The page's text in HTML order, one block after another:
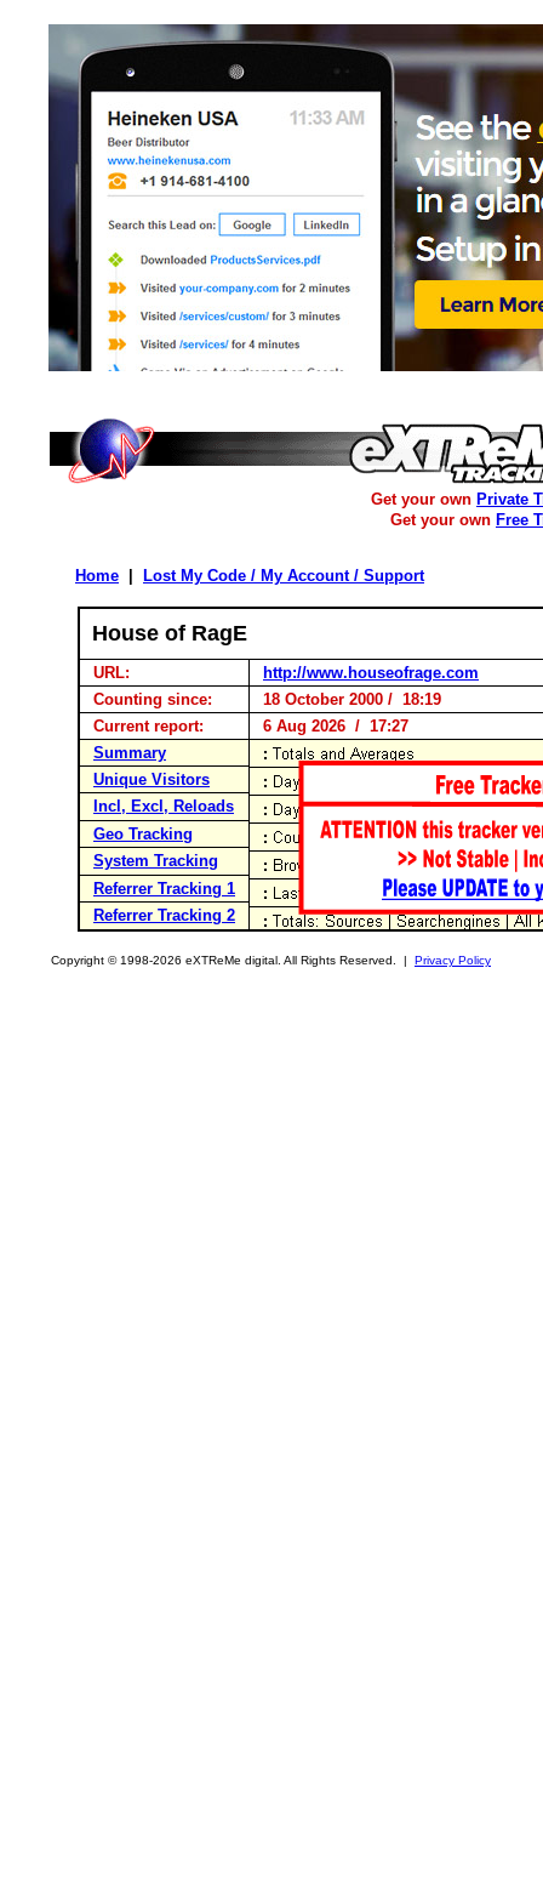
Get your own Private
Get your own Free
Home Lost My Code / My Account / Support
House of RagE
URL:
http://www.houseofrage.com
Counting since:
18 October 2000 / 18:19
Current report:
6 Aug 2026 / 17:27
Summary
Unique Visitors
Incl, Excl, Reloads
Geo Tracking
System Tracking
Referrer Tracking 1
Referrer Tracking 2
Copyright © 1998-2026 eXTReMe digital. All Rights Reserved. | Privacy Policy